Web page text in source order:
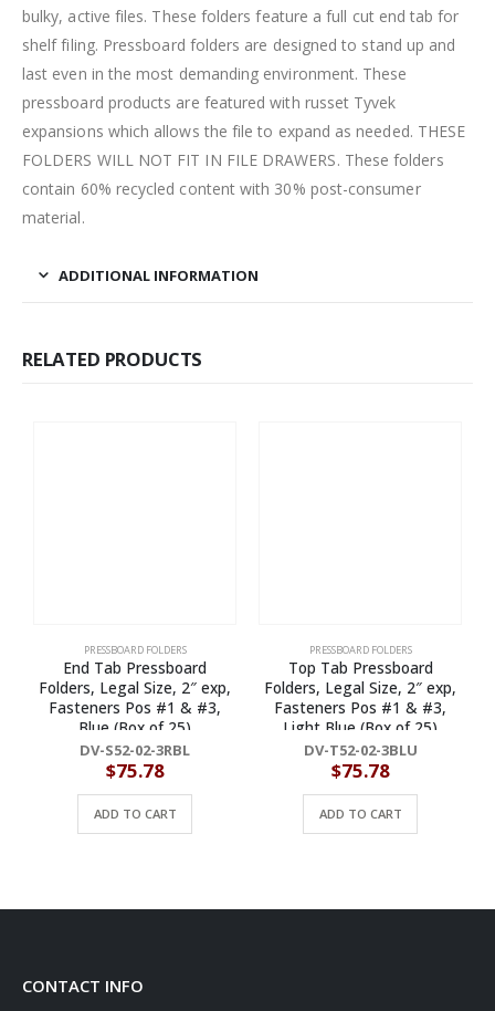
bulky, active files. These folders feature a full cut end tab for
shelf filing. Pressboard folders are designed to stand up and
last even in the most demanding environment. These
pressboard products are featured with russet Tyvek
expansions which allows the file to expand as needed. THESE
FOLDERS WILL NOT FIT IN FILE DRAWERS. These folders
contain 60% recycled content with 30% post-consumer
material.
ADDITIONAL INFORMATION
RELATED PRODUCTS
PRESSBOARD FOLDERS
End Tab Pressboard
Folders, Legal Size, 2″ exp,
Fasteners Pos #1 & #3,
Blue (Box of 25)
DV-S52-02-3RBL
$75.78
ADD TO CART
PRESSBOARD FOLDERS
Top Tab Pressboard
Folders, Legal Size, 2″ exp,
Fasteners Pos #1 & #3,
Light Blue (Box of 25)
DV-T52-02-3BLU
$75.78
ADD TO CART
CONTACT INFO